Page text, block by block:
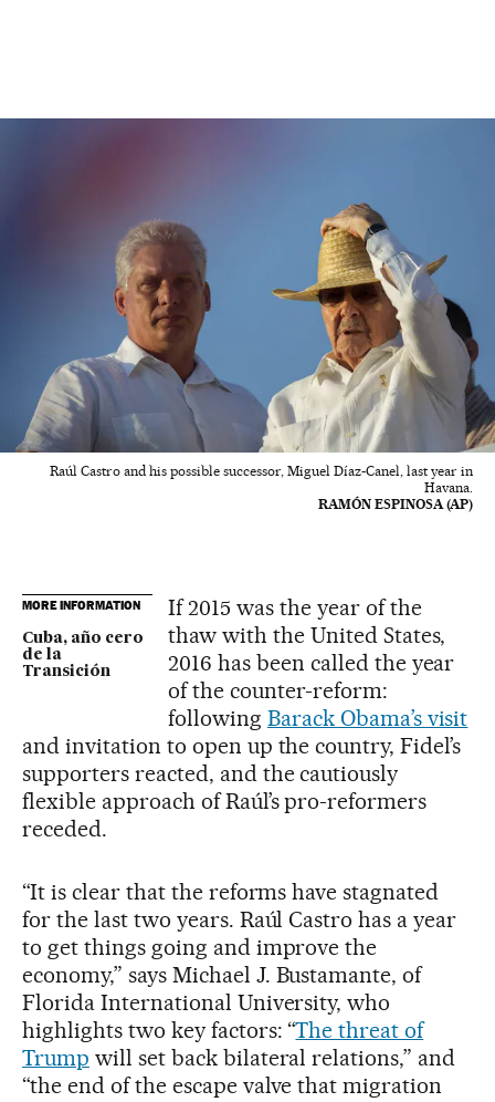
Raúl Castro and his possible successor, Miguel Díaz-Canel, last year in
Havana.
RAMÓN ESPINOSA (AP)
MORE INFORMATION
Cuba, año cero
de la
Transición
If 2015 was the year of the
thaw with the United States,
2016 has been called the year
of the counter-reform:
following Barack Obama’s visit
and invitation to open up the country, Fidel’s
supporters reacted, and the cautiously
flexible approach of Raúl’s pro-reformers
receded.
“It is clear that the reforms have stagnated
for the last two years. Raúl Castro has a year
to get things going and improve the
economy,” says Michael J. Bustamante, of
Florida International University, who
highlights two key factors: “The threat of
Trump will set back bilateral relations,” and
“the end of the escape valve that migration